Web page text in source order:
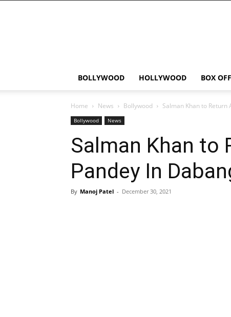
BOLLYWOOD HOLLYWOOD BOX
Home News Bollywood Salman Khan to Return
Bollywood News
Salman Khan to
Pandey In
By Manoj Patel - December 30, 2021